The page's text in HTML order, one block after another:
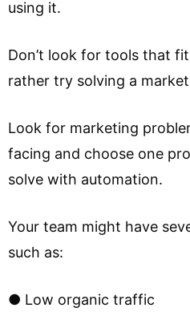
using it.
Don’t look for tools that
rather try solving a
Look for marketing
facing and choose one
solve with automation.
Your team might have
such as:
● Low organic traffic